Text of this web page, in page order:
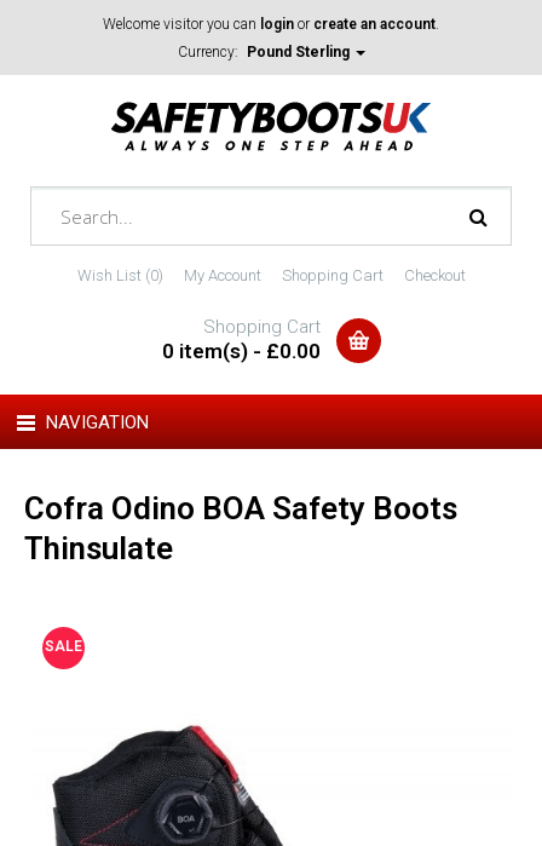
Welcome visitor you can login or create an account.
Currency:
Pound Sterling
Wish List (0) My Account Shopping Cart Checkout
Shopping Cart
0 item(s) - £0.00
NAVIGATION
Cofra Odino BOA Safety Boots
Thinsulate
SALE